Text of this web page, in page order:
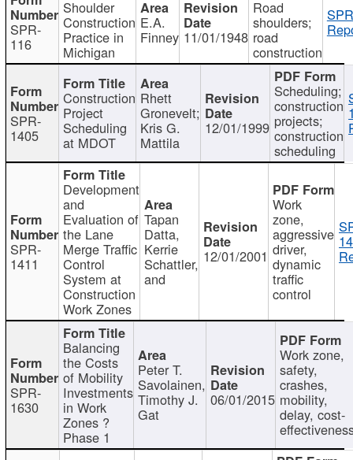
SPR-
116
Shoulder
Construction
Practice in
Michigan
E.A.
Finney 11/01/1948
Road
shoulders;
road
construction
SPR-
1405
Construction
Project
Scheduling
at MDOT
Rhett
Gronevelt;
Kris G.
Mattila
12/01/1999
Scheduling;
construction
projects;
construction
scheduling
SPR-
1411
Development
and
Evaluation of
the Lane
Merge Traffic
Control
System at
Construction
Work Zones
Tapan
Datta,
Kerrie
Schattler,
and
12/01/2001
Work
zone,
aggressive
driver,
dynamic
traffic
control
SPR-
1630
Balancing
the Costs
of Mobility
Investments
in Work
Zones ?
Phase 1
Peter T.
Savolainen,
Timothy J.
Gat
06/01/2015
Work zone,
safety,
crashes,
mobility,
delay, cost-